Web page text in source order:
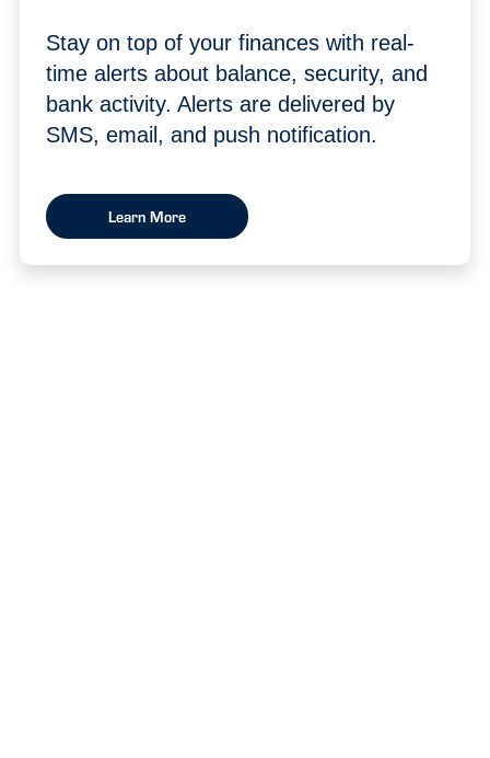
Stay on top of your finances with real-
time alerts about balance, security, and
bank activity. Alerts are delivered by
SMS, email, and push notification.
Learn More